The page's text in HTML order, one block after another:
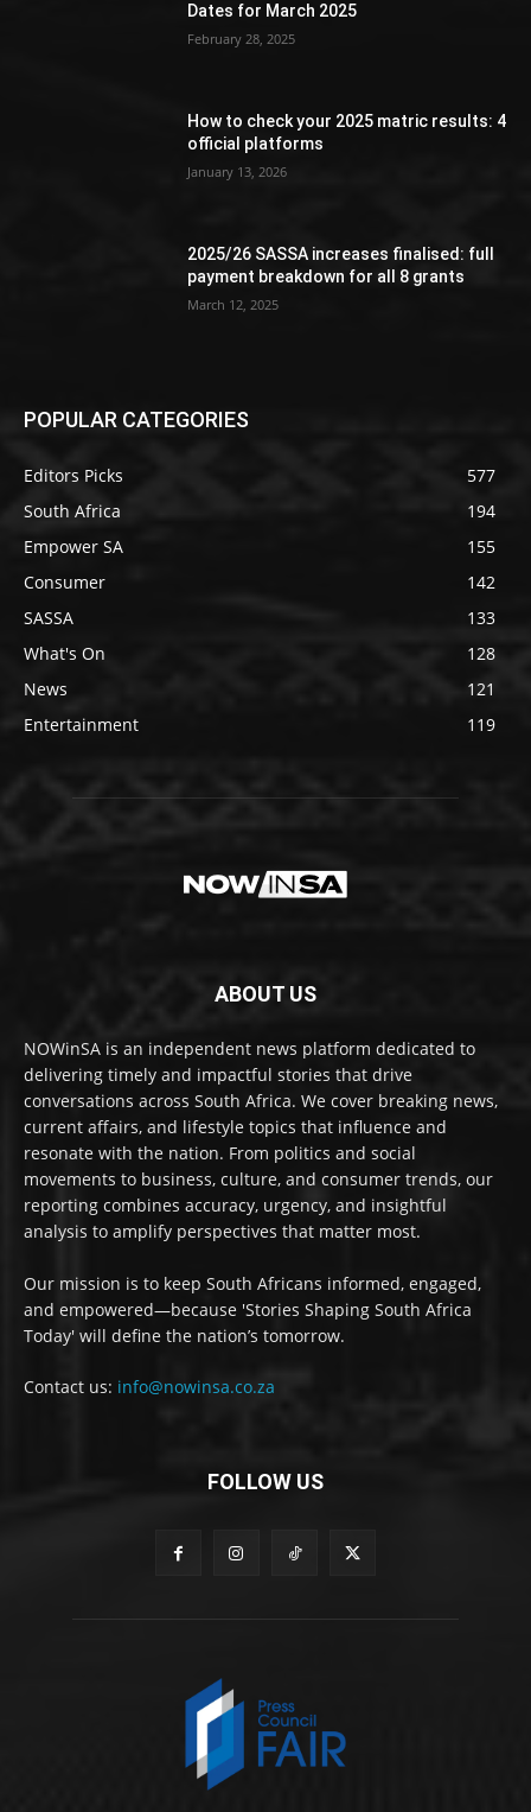
Dates for March 2025
February 28, 2025
How to check your 2025 matric results: 4
official platforms
January 13, 2026
2025/26 SASSA increases finalised: full
payment breakdown for all 8 grants
March 12, 2025
POPULAR CATEGORIES
Editors Picks
577
South Africa
194
Empower SA
155
Consumer
142
SASSA
133
What's On
128
News
121
Entertainment
119
ABOUT US
NOWinSA is an independent news platform dedicated to
delivering timely and impactful stories that drive
conversations across South Africa. We cover breaking news,
current affairs, and lifestyle topics that influence and
resonate with the nation. From politics and social
movements to business, culture, and consumer trends, our
reporting combines accuracy, urgency, and insightful
analysis to amplify perspectives that matter most.
Our mission is to keep South Africans informed, engaged,
and empowered—because 'Stories Shaping South Africa
Today' will define the nation’s tomorrow.
Contact us: info@nowinsa.co.za
FOLLOW US